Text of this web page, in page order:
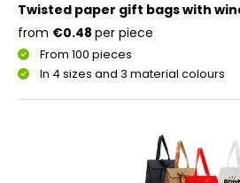
Twisted paper gift bags with
From 100 pieces
In 4 sizes and 3 material colours
from €0.48 per piece